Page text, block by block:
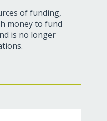
of funding,
money to fund
is no longer